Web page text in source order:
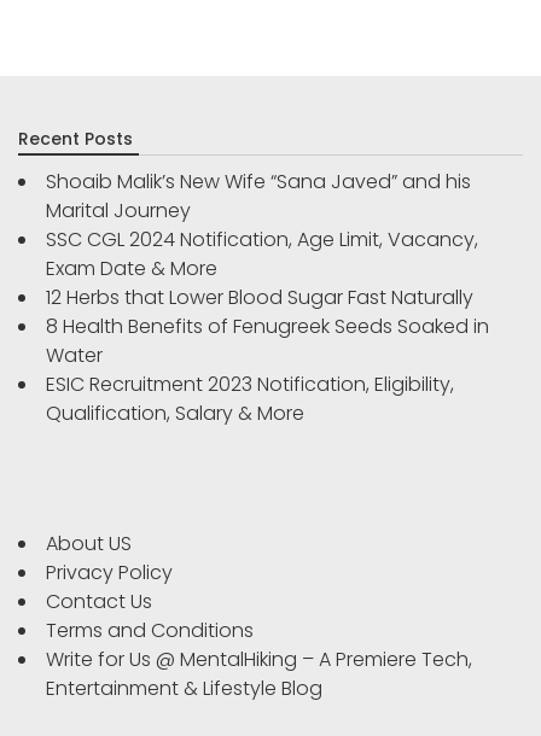
Recent Posts
Shoaib Malik’s New Wife “Sana Javed” and his
Marital Journey
SSC CGL 2024 Notification, Age Limit, Vacancy,
Exam Date & More
12 Herbs that Lower Blood Sugar Fast Naturally
8 Health Benefits of Fenugreek Seeds Soaked in
Water
ESIC Recruitment 2023 Notification, Eligibility,
Qualification, Salary & More
About US
Privacy Policy
Contact Us
Terms and Conditions
Write for Us @ MentalHiking – A Premiere Tech,
Entertainment & Lifestyle Blog